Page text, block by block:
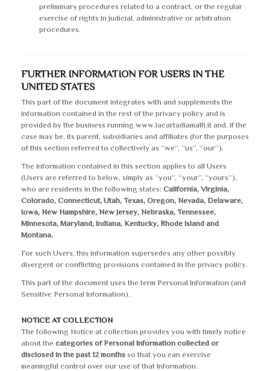
preliminary procedures related to a contract, or the regular
exercise of rights in judicial, administrative or arbitration
procedures.
FURTHER INFORMATION FOR USERS IN THE
UNITED STATES
This part of the document integrates with and supplements the
information contained in the rest of the privacy policy and is
provided by the business running www.lacartadiamalfi.it and, if the
case may be, its parent, subsidiaries and affiliates (for the purposes
of this section referred to collectively as “we”, “us”, “our”).
The information contained in this section applies to all Users
(Users are referred to below, simply as “you”, “your”, “yours”),
who are residents in the following states: California, Virginia,
Colorado, Connecticut, Utah, Texas, Oregon, Nevada, Delaware,
Iowa, New Hampshire, New Jersey, Nebraska, Tennessee,
Minnesota, Maryland, Indiana, Kentucky, Rhode Island and
Montana.
For such Users, this information supersedes any other possibly
divergent or conflicting provisions contained in the privacy policy.
This part of the document uses the term Personal Information (and
Sensitive Personal Information).
NOTICE AT COLLECTION
The following Notice at collection provides you with timely notice
about the categories of Personal Information collected or
disclosed in the past 12 months so that you can exercise
meaningful control over our use of that Information.